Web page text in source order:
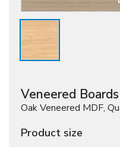
Veneered
Oak Veneered MDF,
Product size